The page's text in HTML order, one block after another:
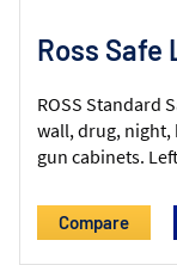
Ross Safe
ROSS Standard
wall, drug, night,
gun cabinets.
Compare